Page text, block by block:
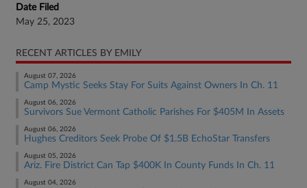
Date Filed
May 25, 2023
RECENT ARTICLES BY EMILY
August 07, 2026
Camp Mystic Seeks Stay For Suits Against Owners In Ch. 11
August 06, 2026
Survivors Sue Vermont Catholic Parishes For $405M In Assets
August 06, 2026
Hughes Creditors Seek Probe Of $1.5B EchoStar Transfers
August 05, 2026
Ariz. Fire District Can Tap $400K In County Funds In Ch. 11
August 04, 2026